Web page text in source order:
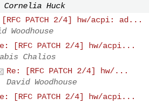
Cornelia Huck
PATCH 2/4] hw/acpi: ad...
Woodhouse
[RFC PATCH 2/4] hw/acpi...
Chalios
Re: [RFC PATCH 2/4] hw/...
David Woodhouse
[RFC PATCH 2/4] hw/acpi...